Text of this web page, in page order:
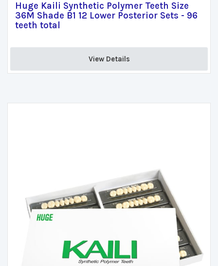
Huge Kaili Synthetic Polymer Teeth Size
36M Shade B1 12 Lower Posterior Sets - 96
teeth total
View Details